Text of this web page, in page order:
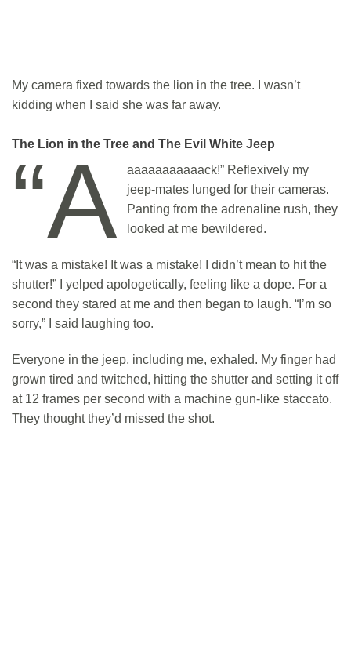
My camera fixed towards the lion in the tree. I wasn’t
kidding when I said she was far away.
The Lion in the Tree and The Evil White Jeep
“A
aaaaaaaaaaack!” Reflexively my
jeep-mates lunged for their cameras.
Panting from the adrenaline rush, they
looked at me bewildered.
“It was a mistake! It was a mistake! I didn’t mean to hit the
shutter!” I yelped apologetically, feeling like a dope. For a
second they stared at me and then began to laugh. “I’m so
sorry,” I said laughing too.
Everyone in the jeep, including me, exhaled. My finger had
grown tired and twitched, hitting the shutter and setting it off
at 12 frames per second with a machine gun-like staccato.
They thought they’d missed the shot.